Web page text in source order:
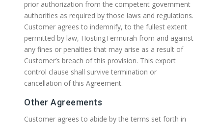
prior authorization from the competent government
authorities as required by those laws and regulations.
Customer agrees to indemnify, to the fullest extent
permitted by law, HostingTermurah from and against
any fines or penalties that may arise as a result of
Customer’s breach of this provision. This export
control clause shall survive termination or
cancellation of this Agreement.
Other Agreements
Customer agrees to abide by the terms set forth in